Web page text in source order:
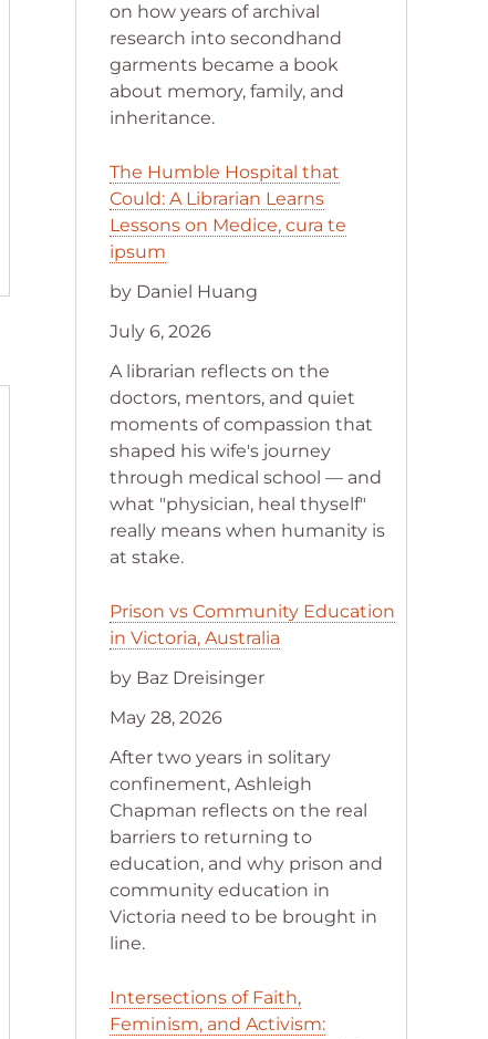
on how years of archival
research into secondhand
garments became a book
about memory, family, and
inheritance.
The Humble Hospital that
Could: A Librarian Learns
Lessons on Medice, cura te
ipsum
by Daniel Huang
July 6, 2026
A librarian reflects on the
doctors, mentors, and quiet
moments of compassion that
shaped his wife's journey
through medical school — and
what "physician, heal thyself"
really means when humanity is
at stake.
Prison vs Community Education
in Victoria, Australia
by Baz Dreisinger
May 28, 2026
After two years in solitary
confinement, Ashleigh
Chapman reflects on the real
barriers to returning to
education, and why prison and
community education in
Victoria need to be brought in
line.
Intersections of Faith,
Feminism, and Activism: